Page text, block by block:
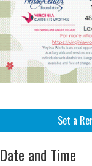
Set a
Date and Time